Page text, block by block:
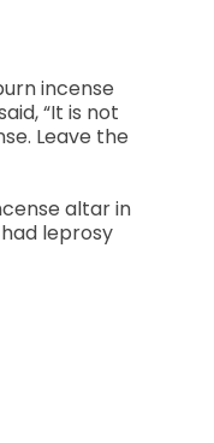
incense
“It is not
Leave the
altar in
leprosy